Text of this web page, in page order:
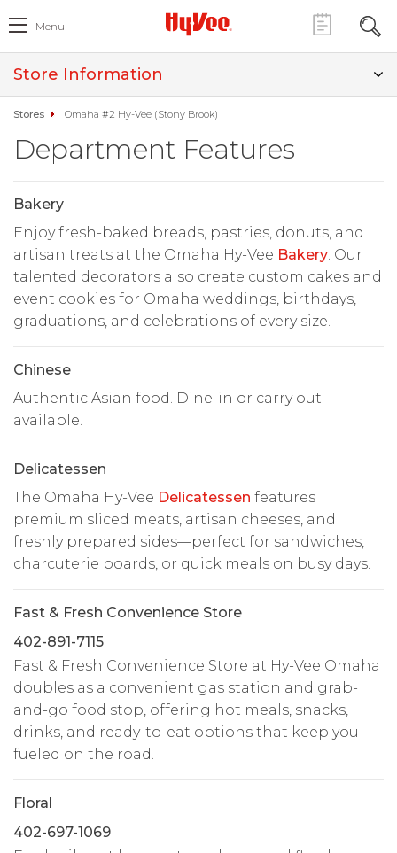
Menu
Store Information
Stores Omaha #2 Hy-Vee (Stony Brook)
Department Features
Bakery
Enjoy fresh-baked breads, pastries, donuts, and
artisan treats at the Omaha Hy-Vee Bakery. Our
talented decorators also create custom cakes and
event cookies for Omaha weddings, birthdays,
graduations, and celebrations of every size.
Chinese
Authentic Asian food. Dine-in or carry out
available.
Delicatessen
The Omaha Hy-Vee Delicatessen features
premium sliced meats, artisan cheeses, and
freshly prepared sides—perfect for sandwiches,
charcuterie boards, or quick meals on busy days.
Fast & Fresh Convenience Store
402-891-7115
Fast & Fresh Convenience Store at Hy-Vee Omaha
doubles as a convenient gas station and grab-
and-go food stop, offering hot meals, snacks,
drinks, and ready-to-eat options that keep you
fueled on the road.
Floral
402-697-1069